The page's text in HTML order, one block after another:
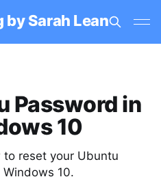
by Sarah Lean
Password in
10
to reset your Ubuntu
10.